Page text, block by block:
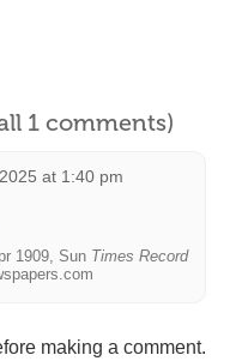
1 comments)
at 1:40 pm
1909, Sun Times Record
making a comment.